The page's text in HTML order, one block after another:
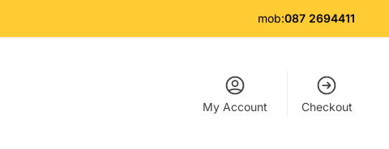
mob:087 2694411
My Account Checkout